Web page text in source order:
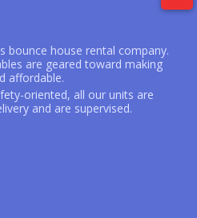
bounce house rental company.
are geared toward making
affordable.
oriented, all our units are
and are supervised.